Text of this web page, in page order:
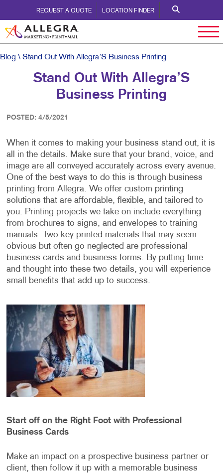
REQUEST A QUOTE LOCATION FINDER
Blog \ Stand Out With Allegra’S Business Printing
Stand Out With Allegra’S
Business Printing
POSTED: 4/5/2021
When it comes to making your business stand out, it is
all in the details. Make sure that your brand, voice, and
image are all conveyed accurately across every avenue.
One of the best ways to do this is through business
printing from Allegra. We offer custom printing
solutions that are affordable, flexible, and tailored to
you. Printing projects we take on include everything
from brochures to signs, and envelopes to training
manuals. Two key printed materials that may seem
obvious but often go neglected are professional
business cards and business forms. By putting time
and thought into these two details, you will experience
small benefits that add up to success.
Start off on the Right Foot with Professional
Business Cards
Make an impact on a prospective business partner or
client, then follow it up with a memorable business